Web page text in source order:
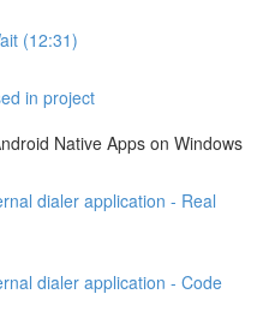
(12:31)
in project
Native Apps on Windows
dialer application - Real
dialer application - Code